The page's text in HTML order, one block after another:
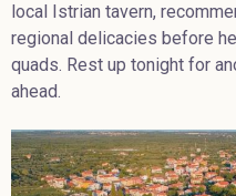
local Istrian tavern,
regional delicacies before
quads. Rest up tonight for
ahead.